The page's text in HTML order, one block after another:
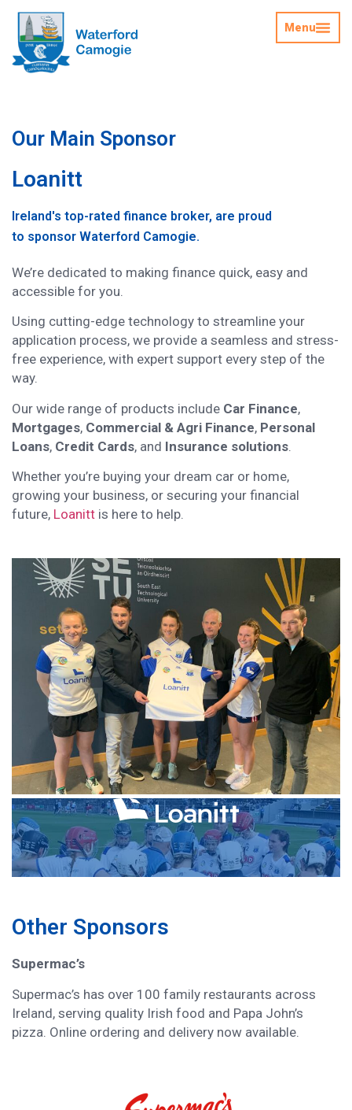
Menu
Our Main Sponsor
Loanitt
Ireland's top-rated finance broker, are proud
to sponsor Waterford Camogie.
We’re dedicated to making finance quick, easy and
accessible for you.
Using cutting-edge technology to streamline your
application process, we provide a seamless and stress-
free experience, with expert support every step of the
way.
Our wide range of products include Car Finance,
Mortgages, Commercial & Agri Finance, Personal
Loans, Credit Cards, and Insurance solutions
Whether you’re buying your dream car or home,
growing your business, or securing your financial
future, Loanitt is here to help.
Other Sponsors
Supermac’s
Supermac’s has over 100 family restaurants across
Ireland, serving quality Irish food and Papa John’s
pizza. Online ordering and delivery now available.